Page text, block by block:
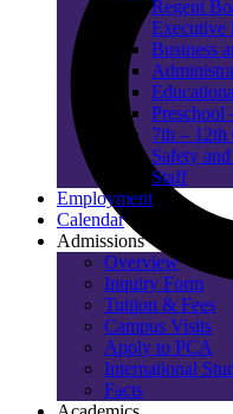
Regent
Executive
Business
Preschool
7th – 12th
Safety
Staff
Employment
Calendar
Admissions
Overview
Inquiry Form
Tuition & Fees
Campus Visits
Apply to PCA
International
Facts